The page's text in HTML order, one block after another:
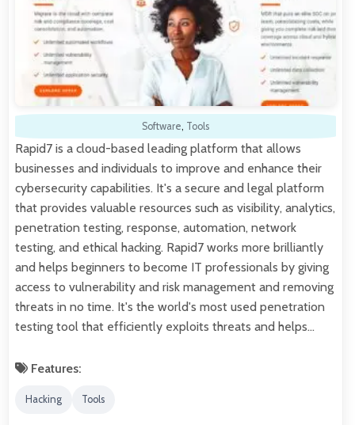
Software, Tools
Rapid7 is a cloud-based leading platform that allows
businesses and individuals to improve and enhance their
cybersecurity capabilities. It's a secure and legal platform
that provides valuable resources such as visibility, analytics,
penetration testing, response, automation, network
testing, and ethical hacking. Rapid7 works more brilliantly
and helps beginners to become IT professionals by giving
access to vulnerability and risk management and removing
threats in no time. It's the world's most used penetration
testing tool that efficiently exploits threats and helps…
Features:
Hacking Tools